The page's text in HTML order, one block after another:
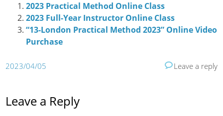
2023 Practical Method Online Class
2023 Full-Year Instructor Online Class
“13-London Practical Method 2023” Online Video
Purchase
2023/04/05 Leave a reply
Leave a Reply